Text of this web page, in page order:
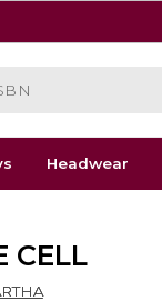
Headwear
CELL